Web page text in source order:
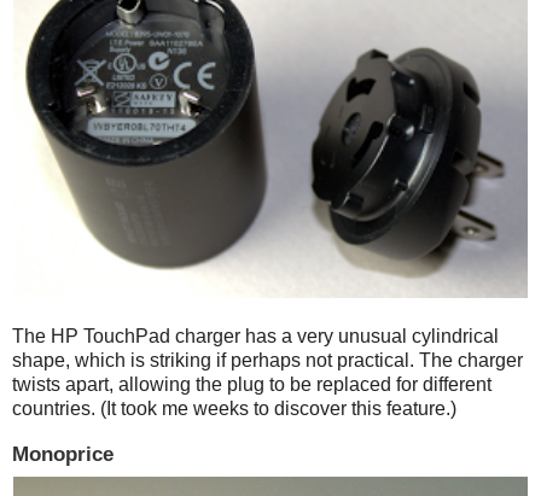
The HP TouchPad charger has a very unusual cylindrical
shape, which is striking if perhaps not practical. The charger
twists apart, allowing the plug to be replaced for different
countries. (It took me weeks to discover this feature.)
Monoprice